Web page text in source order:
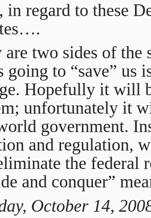
in regard to these
are two sides of the
going to “save” us
Hopefully it will
unfortunately it
government.
and regulation,
the federal
and conquer”
October 14,